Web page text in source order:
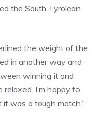
the South Tyrolean
the weight of the
in another way and
winning it and
I’m happy to
was a tough match.”